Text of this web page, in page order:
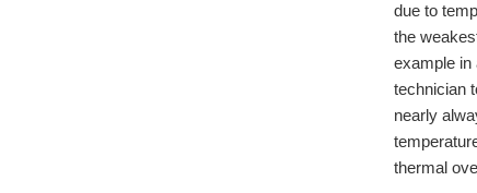
due to
the
example in
technician
nearly
thermal